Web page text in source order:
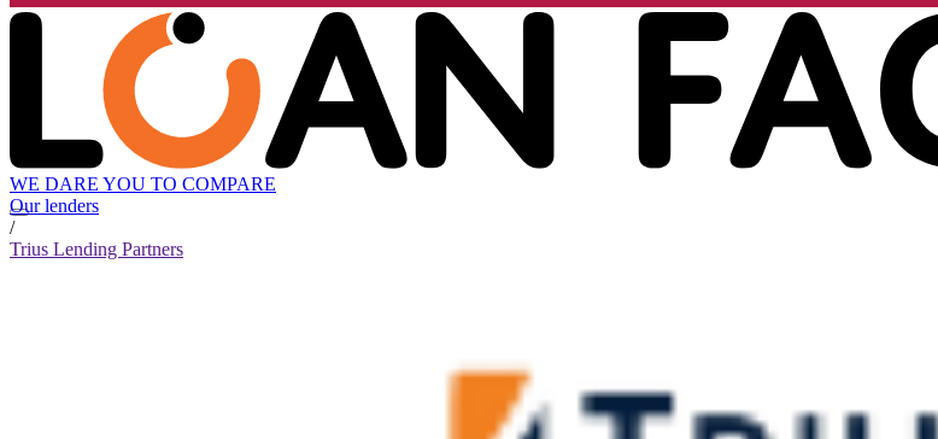
WE DARE YOU TO COMPARE
Our lenders
/
Trius Lending Partners